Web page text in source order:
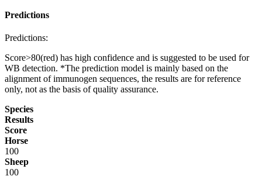
Predictions
Predictions:
Score>80(red) has high confidence and is suggested to be used for
WB detection. *The prediction model is mainly based on the
alignment of immunogen sequences, the results are for reference
only, not as the basis of quality assurance.
Species
Results
Score
Horse
100
Sheep
100